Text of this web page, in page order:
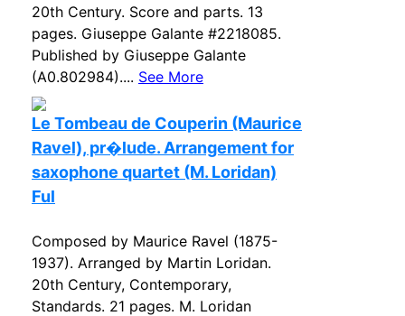
20th Century. Score and parts. 13
pages. Giuseppe Galante #2218085.
Published by Giuseppe Galante
(A0.802984).... See More
Le Tombeau de Couperin (Maurice
Ravel), pr�lude. Arrangement for
saxophone quartet (M. Loridan)
Ful
Composed by Maurice Ravel (1875-
1937). Arranged by Martin Loridan.
20th Century, Contemporary,
Standards. 21 pages. M. Loridan